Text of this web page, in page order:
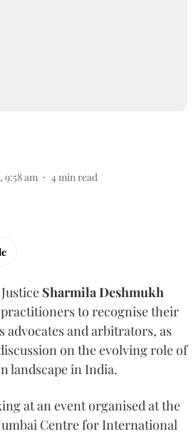
9:58 am 4min read
Sharmila Deshmukh
to recognise their
advocates and arbitrators, as
on the evolving role of
landscape in India.
at an event organised at the
Centre for International